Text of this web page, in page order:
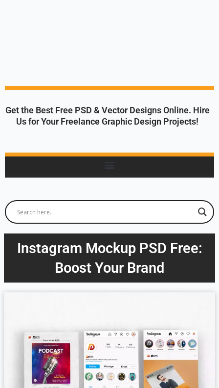
Get the Best Free PSD & Vector Designs Online. Hire
Us for Your Freelance Graphic Design Projects!
Instagram Mockup PSD Free:
Boost Your Brand